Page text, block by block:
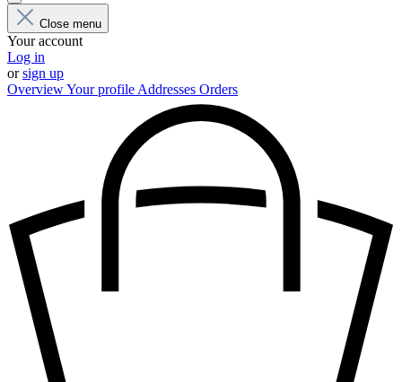
Close menu
Your account
Log in
orsign up
OverviewYour profile Addresses Orders